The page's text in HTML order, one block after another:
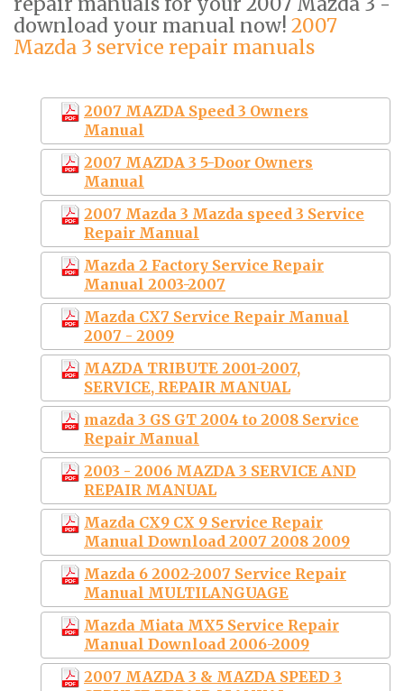
download your manual now! 2007
Mazda 3 service repair manuals
2007 MAZDA Speed 3 Owners
Manual
2007 MAZDA 3 5-Door Owners
Manual
2007 Mazda 3 Mazda speed 3 Service
Repair Manual
Mazda 2 Factory Service Repair
Manual 2003-2007
Mazda CX7 Service Repair Manual
2007 - 2009
MAZDA TRIBUTE 2001-2007,
SERVICE, REPAIR MANUAL
mazda 3 GS GT 2004 to 2008 Service
Repair Manual
2003 - 2006 MAZDA 3 SERVICE AND
REPAIR MANUAL
Mazda CX9 CX 9 Service Repair
Manual Download 2007 2008 2009
Mazda 6 2002-2007 Service Repair
Manual MULTILANGUAGE
Mazda Miata MX5 Service Repair
Manual Download 2006-2009
2007 MAZDA 3 & MAZDA SPEED 3